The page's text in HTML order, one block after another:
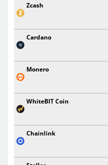
Zcash
Cardano
Monero
WhiteBIT Coin
Chainlink